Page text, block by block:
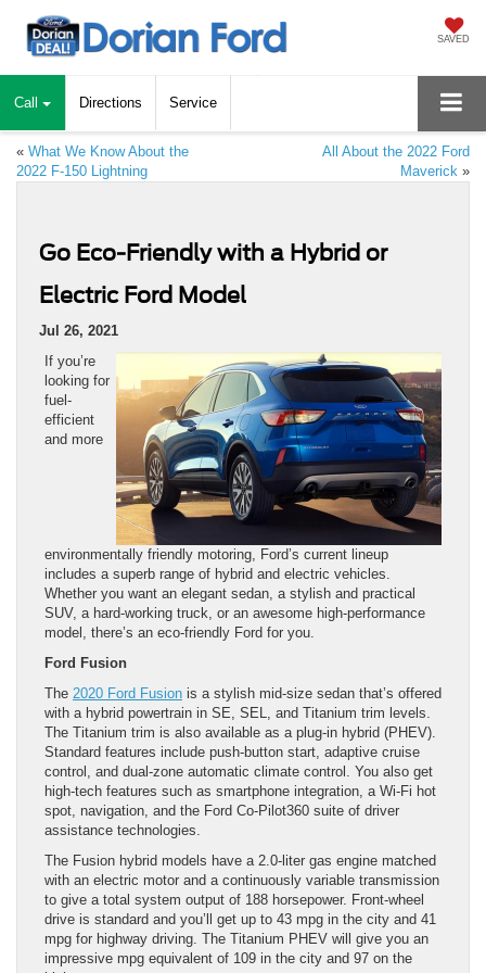
SAVED
Call Directions Service
« What We Know About the
2022 F-150 Lightning
All About the 2022 Ford
Maverick »
Go Eco-Friendly with a Hybrid or
Electric Ford Model
Jul 26, 2021
If you’re
looking for
fuel-
efficient
and more
environmentally friendly motoring, Ford’s current lineup
includes a superb range of hybrid and electric vehicles.
Whether you want an elegant sedan, a stylish and practical
SUV, a hard-working truck, or an awesome high-performance
model, there’s an eco-friendly Ford for you.
Ford Fusion
The 2020 Ford Fusion is a stylish mid-size sedan that’s offered
with a hybrid powertrain in SE, SEL, and Titanium trim levels.
The Titanium trim is also available as a plug-in hybrid (PHEV).
Standard features include push-button start, adaptive cruise
control, and dual-zone automatic climate control. You also get
high-tech features such as smartphone integration, a Wi-Fi hot
spot, navigation, and the Ford Co-Pilot360 suite of driver
assistance technologies.
The Fusion hybrid models have a 2.0-liter gas engine matched
with an electric motor and a continuously variable transmission
to give a total system output of 188 horsepower. Front-wheel
drive is standard and you’ll get up to 43 mpg in the city and 41
mpg for highway driving. The Titanium PHEV will give you an
impressive mpg equivalent of 109 in the city and 97 on the